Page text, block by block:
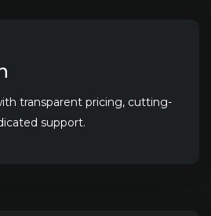
transparent pricing, cutting-
support.